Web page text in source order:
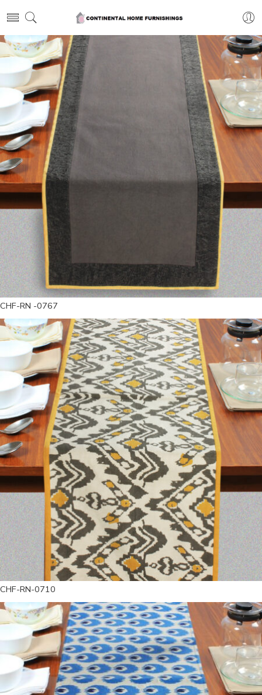
CHF-RN -0767
CHF-RN-0710